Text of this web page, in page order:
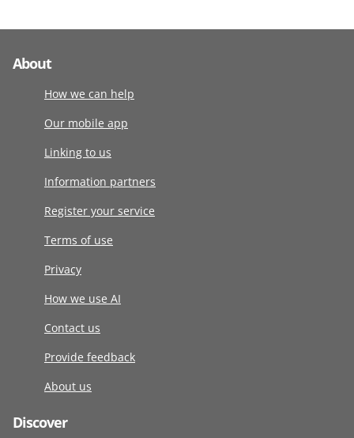
About
How we can help
Our mobile app
Linking to us
Information partners
Register your service
Terms of use
Privacy
How we use AI
Contact us
Provide feedback
About us
Discover